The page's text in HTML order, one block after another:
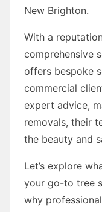
New Brighton.
With a
comprehensive
offers bespoke
commercial
expert advice,
removals, their
the beauty and
Let’s explore
your go-to tree
why